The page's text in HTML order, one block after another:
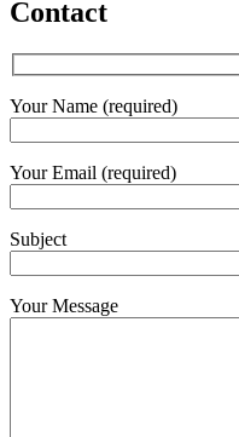
Contact
Your Name (required)
Your Email (required)
Subject
Your Message